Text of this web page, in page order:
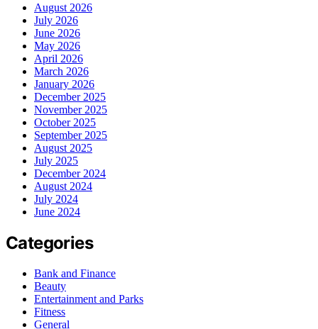
August 2026
July 2026
June 2026
May 2026
April 2026
March 2026
January 2026
December 2025
November 2025
October 2025
September 2025
August 2025
July 2025
December 2024
August 2024
July 2024
June 2024
Categories
Bank and Finance
Beauty
Entertainment and Parks
Fitness
General